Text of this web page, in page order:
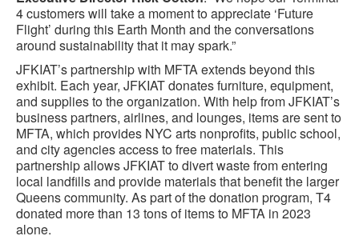
4 customers will take a moment to appreciate ‘Future
Flight’ during this Earth Month and the conversations
around sustainability that it may spark.”
JFKIAT’s partnership with MFTA extends beyond this
exhibit. Each year, JFKIAT donates furniture, equipment,
and supplies to the organization. With help from JFKIAT’s
business partners, airlines, and lounges, items are sent to
MFTA, which provides NYC arts nonprofits, public school,
and city agencies access to free materials. This
partnership allows JFKIAT to divert waste from entering
local landfills and provide materials that benefit the larger
Queens community. As part of the donation program, T4
donated more than 13 tons of items to MFTA in 2023
alone.